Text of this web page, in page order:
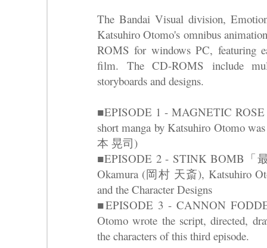
The Bandai Visual division,
Katsuhiro Otomo's omnibus
ROMS for windows PC, featuring
film. The CD-ROMS include
storyboards and designs.
■EPISODE 1 - MAGNETIC
short manga by Katsuhiro Otomo
本 晃司)
■EPISODE 2 - STINK BOMB「
Okamura (岡村 天斎), Katsuhiro
and the Character Designs
■EPISODE 3 - CANNON
Otomo wrote the script, directed,
the characters of this third episode.